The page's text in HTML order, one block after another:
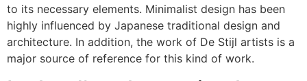
to its necessary elements. Minimalist design has been
highly influenced by Japanese traditional design and
architecture. In addition, the work of De Stijl artists is a
major source of reference for this kind of work.